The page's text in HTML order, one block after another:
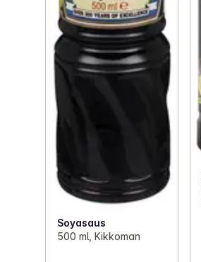
Soyasaus
500 ml, Kikkoman